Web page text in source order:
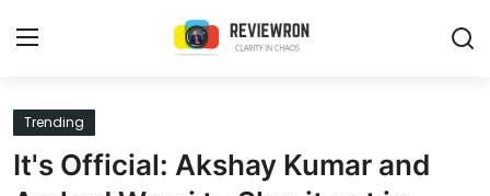
Login
Home
Trending
It's Official: Akshay Kumar and